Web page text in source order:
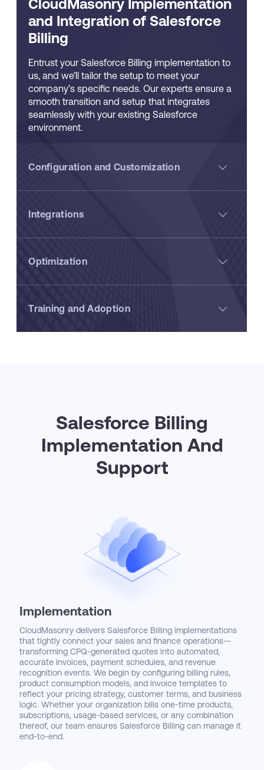
CloudMasonry Implementation
and Integration of Salesforce
Billing
Entrust your Salesforce Billing implementation to
us, and we’ll tailor the setup to meet your
company’s specific needs. Our experts ensure a
smooth transition and setup that integrates
seamlessly with your existing Salesforce
environment.
Configuration and Customization
Integrations
Optimization
Training and Adoption
Salesforce Billing
Implementation And
Support
Implementation
CloudMasonry delivers Salesforce Billing implementations
that tightly connect your sales and finance operations—
transforming CPQ-generated quotes into automated,
accurate invoices, payment schedules, and revenue
recognition events. We begin by configuring billing rules,
product consumption models, and invoice templates to
reflect your pricing strategy, customer terms, and business
logic. Whether your organization bills one-time products,
subscriptions, usage-based services, or any combination
thereof, our team ensures Salesforce Billing can manage it
end-to-end.